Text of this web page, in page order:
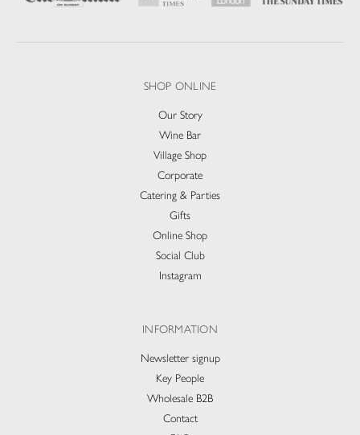
SHOP ONLINE
Our Story
Wine Bar
Village Shop
Corporate
Catering & Parties
Gifts
Online Shop
Social Club
Instagram
INFORMATION
Newsletter signup
Key People
Wholesale B2B
Contact